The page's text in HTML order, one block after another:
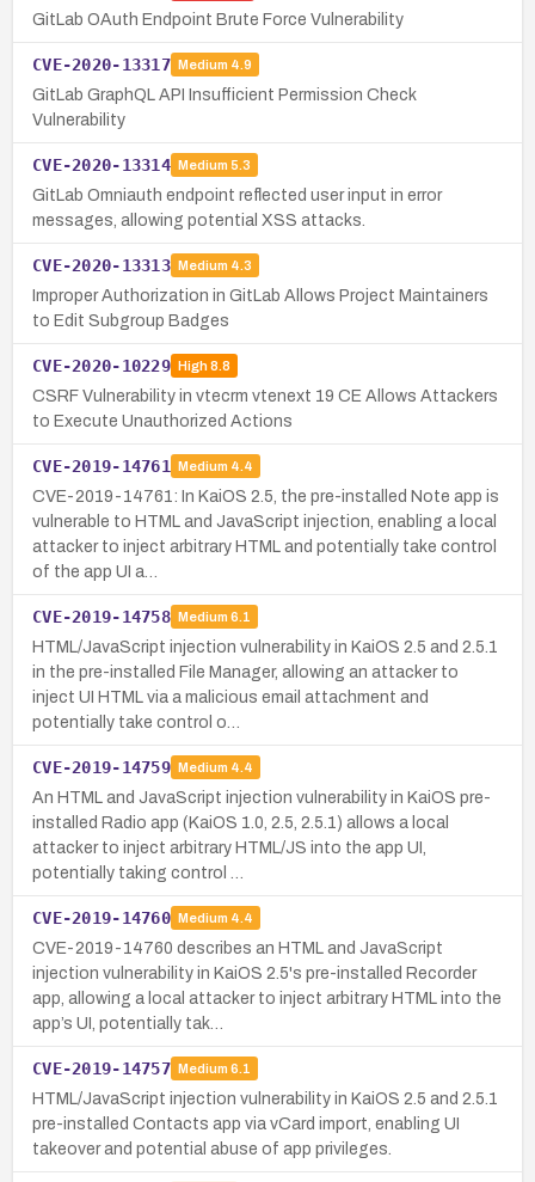
GitLab OAuth Endpoint Brute Force Vulnerability
CVE-2020-13317 Medium 4.9
GitLab GraphQL API Insufficient Permission Check
Vulnerability
CVE-2020-13314 Medium 5.3
GitLab Omniauth endpoint reflected user input in error
messages, allowing potential XSS attacks.
CVE-2020-13313 Medium 4.3
Improper Authorization in GitLab Allows Project Maintainers
to Edit Subgroup Badges
CVE-2020-10229 High8.8
CSRF Vulnerability in vtecrm vtenext 19 CE Allows Attackers
to Execute Unauthorized Actions
CVE-2019-14761 Medium 4.4
CVE-2019-14761: In KaiOS 2.5, the pre-installed Note app is
vulnerable to HTML and JavaScript injection, enabling a local
attacker to inject arbitrary HTML and potentially take control
of the app UI a…
CVE-2019-14758 Medium 6.1
HTML/JavaScript injection vulnerability in KaiOS 2.5 and 2.5.1
in the pre-installed File Manager, allowing an attacker to
inject UI HTML via a malicious email attachment and
potentially take control o…
CVE-2019-14759 Medium 4.4
An HTML and JavaScript injection vulnerability in KaiOS pre-
installed Radio app (KaiOS 1.0, 2.5, 2.5.1) allows a local
attacker to inject arbitrary HTML/JS into the app UI,
potentially taking control …
CVE-2019-14760 Medium 4.4
CVE-2019-14760 describes an HTML and JavaScript
injection vulnerability in KaiOS 2.5's pre-installed Recorder
app, allowing a local attacker to inject arbitrary HTML into the
app’s UI, potentially tak…
CVE-2019-14757 Medium 6.1
HTML/JavaScript injection vulnerability in KaiOS 2.5 and 2.5.1
pre-installed Contacts app via vCard import, enabling UI
takeover and potential abuse of app privileges.